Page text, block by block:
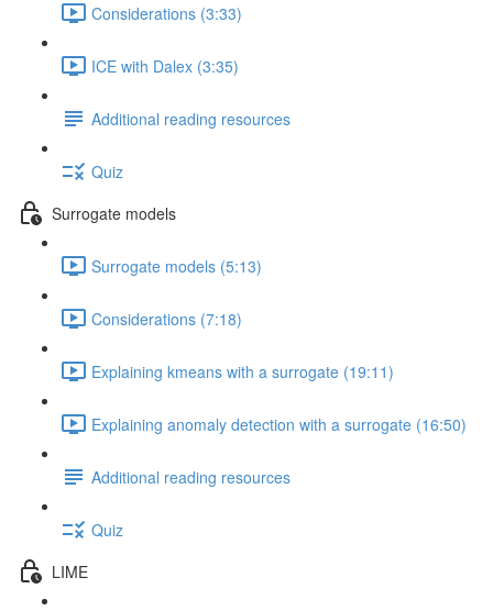
Considerations (3:33)
ICE with Dalex (3:35)
Additional reading resources
Quiz
Surrogate models
Surrogate models (5:13)
Considerations (7:18)
Explaining kmeans with a surrogate (19:11)
Explaining anomaly detection with a surrogate (16:50)
Additional reading resources
Quiz
LIME